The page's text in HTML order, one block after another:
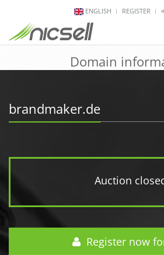
ENGLISH REGISTER
Domain
brandmaker.de
Auction
Register now